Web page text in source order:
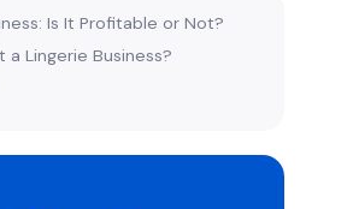
Is It Profitable or Not?
a Lingerie Business?